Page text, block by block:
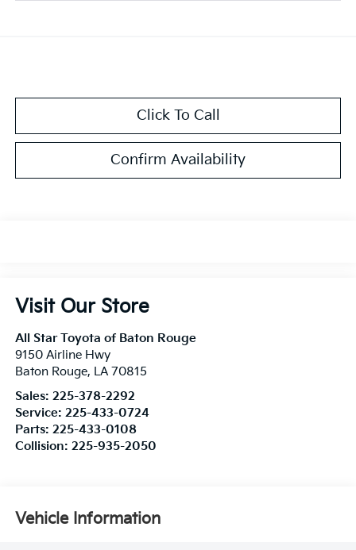
Click To Call
Confirm Availability
Visit Our Store
All Star Toyota of Baton Rouge
9150 Airline Hwy
Baton Rouge, LA 70815
Sales: 225-378-2292
Service: 225-433-0724
Parts: 225-433-0108
Collision: 225-935-2050
Vehicle Information